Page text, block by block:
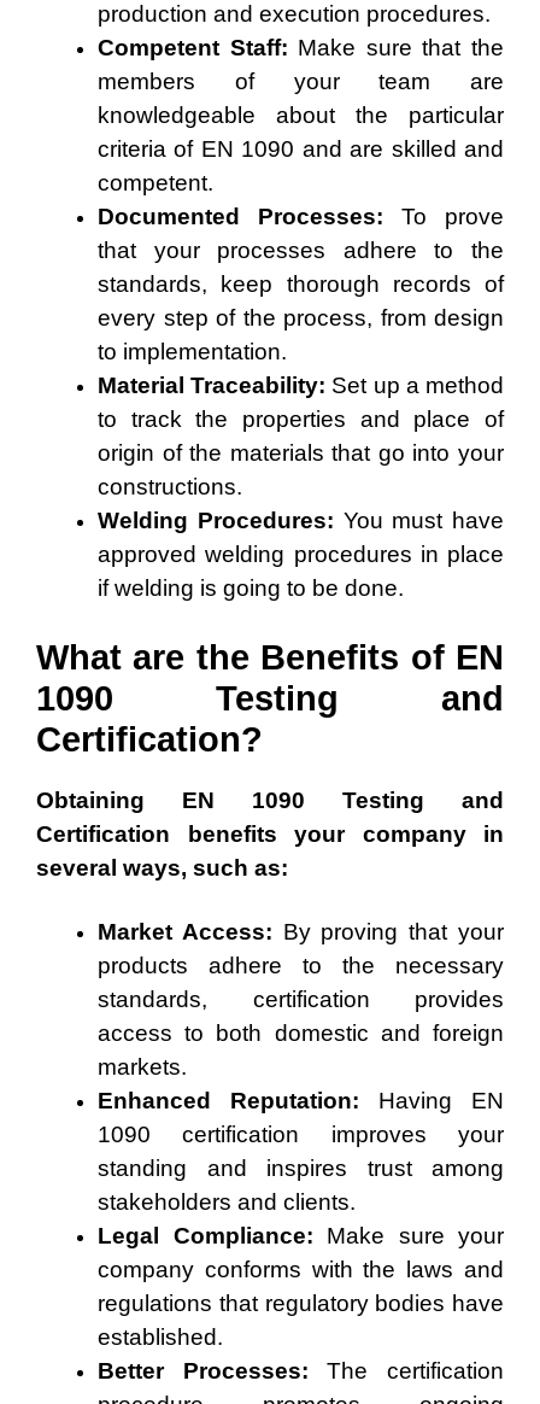
production and execution procedures.
Competent Staff: Make sure that the
members of your team are
knowledgeable about the particular
criteria of EN 1090 and are skilled and
competent.
Documented Processes: To prove
that your processes adhere to the
standards, keep thorough records of
every step of the process, from design
to implementation.
Material Traceability: Set up a method
to track the properties and place of
origin of the materials that go into your
constructions.
Welding Procedures: You must have
approved welding procedures in place
if welding is going to be done.
What are the Benefits of EN
1090 Testing and
Certification?
Obtaining EN 1090 Testing and
Certification benefits your company in
several ways, such as:
Market Access: By proving that your
products adhere to the necessary
standards, certification provides
access to both domestic and foreign
markets.
Enhanced Reputation: Having EN
1090 certification improves your
standing and inspires trust among
stakeholders and clients.
Legal Compliance: Make sure your
company conforms with the laws and
regulations that regulatory bodies have
established.
Better Processes: The certification